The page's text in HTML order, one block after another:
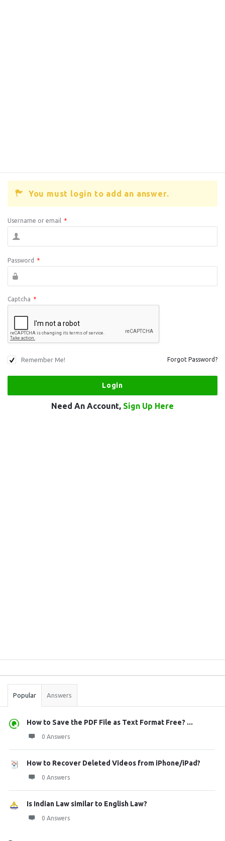
You must login to add an answer.
Username or email *
Password *
Captcha *
Remember Me! Forgot Password?
Need An Account, Sign Up Here
Stats
Popular Answers
How to Save the PDF File as Text Format Free? ...
0 Answers
How to Recover Deleted Videos from iPhone/iPad?
0 Answers
Is Indian Law similar to English Law?
0 Answers